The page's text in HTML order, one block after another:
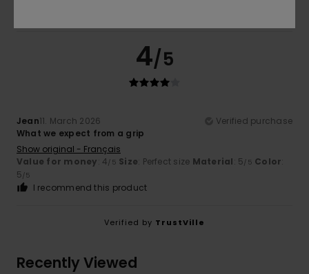
4/5
Jean11. March 2026
Verified purchase
What we expect from a grip
Show original - Français
Value for money: 4/5 Size: Perfect size Material: 5/5 Color:
5/5
I recommend this product
Verified by TrustVille
Recently Viewed